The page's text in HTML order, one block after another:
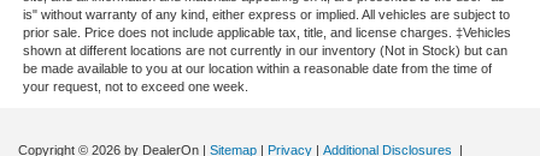
is" without warranty of any kind, either express or implied. All vehicles are subject to
prior sale. Price does not include applicable tax, title, and license charges. ‡Vehicles
shown at different locations are not currently in our inventory (Not in Stock) but can
be made available to you at our location within a reasonable date from the time of
your request, not to exceed one week.
Copyright © 2026 by DealerOn Sitemap Privacy Additional Disclosures